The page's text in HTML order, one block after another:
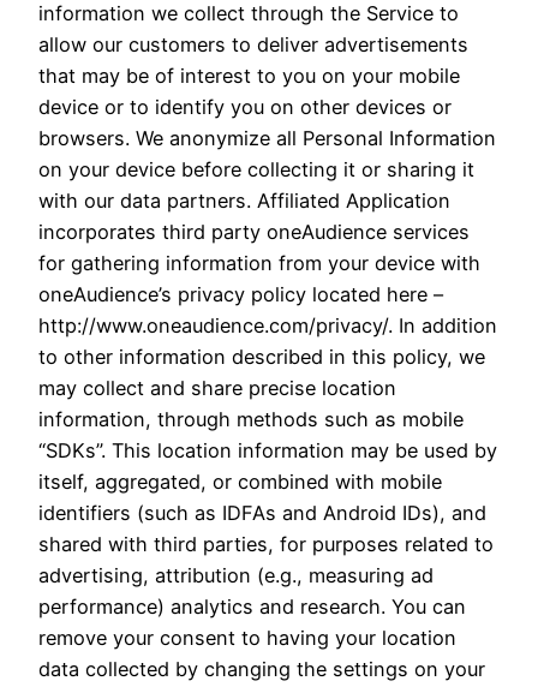
information we collect through the Service to
allow our customers to deliver advertisements
that may be of interest to you on your mobile
device or to identify you on other devices or
browsers. We anonymize all Personal Information
on your device before collecting it or sharing it
with our data partners. Affiliated Application
incorporates third party oneAudience services
for gathering information from your device with
oneAudience’s privacy policy located here –
http://www.oneaudience.com/privacy/. In addition
to other information described in this policy, we
may collect and share precise location
information, through methods such as mobile
“SDKs”. This location information may be used by
itself, aggregated, or combined with mobile
identifiers (such as IDFAs and Android IDs), and
shared with third parties, for purposes related to
advertising, attribution (e.g., measuring ad
performance) analytics and research. You can
remove your consent to having your location
data collected by changing the settings on your